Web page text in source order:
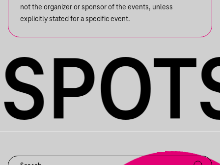
not the organizer or sponsor of the events, unless
explicitly stated for a specific event.